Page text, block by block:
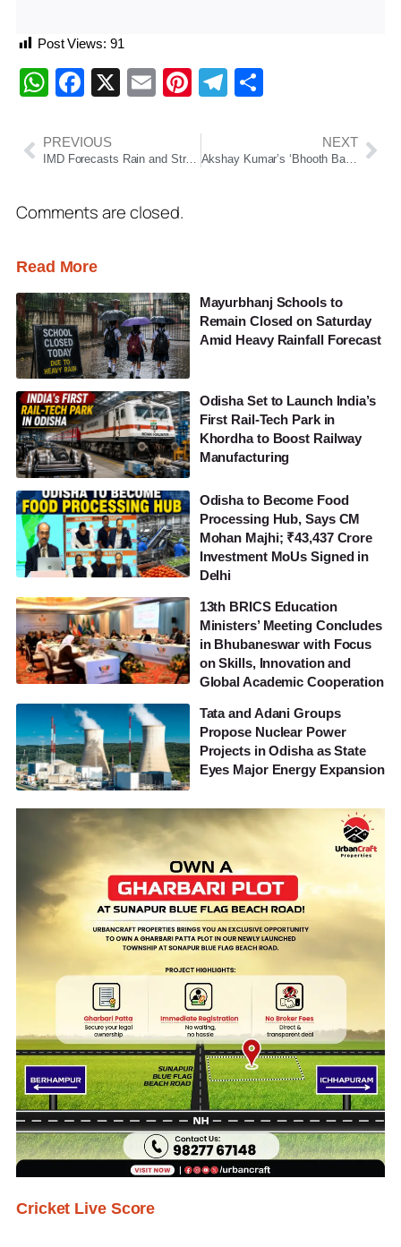
Post Views: 91
WhatsApp
Facebook
X EmailPinterest
Telegram
PREVIOUS
IMD Forecasts Rain and Strong Winds in Parts of Maharashtra; Yellow Alert Issued
NEXT
Comments are closed.
Read More
Mayurbhanj Schools to
Remain Closed on Saturday
Amid Heavy Rainfall Forecast
Odisha Set to Launch India’s
First Rail-Tech Park in
Khordha to Boost Railway
Manufacturing
Odisha to Become Food
Processing Hub, Says CM
Mohan Majhi; ₹43,437 Crore
Investment MoUs Signed in
Delhi
13th BRICS Education
Ministers’ Meeting Concludes
in Bhubaneswar with Focus
on Skills, Innovation and
Global Academic Cooperation
Tata and Adani Groups
Propose Nuclear Power
Projects in Odisha as State
Eyes Major Energy Expansion
Cricket Live Score